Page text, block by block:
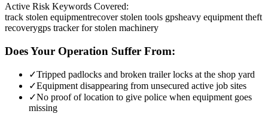
Active Risk Keywords Covered:
track stolen equipmentrecover stolen tools gpsheavy equipment theft
recoverygps tracker for stolen machinery
Does Your Operation Suffer From:
✓Tripped padlocks and broken trailer locks at the shop yard
✓Equipment disappearing from unsecured active job sites
✓No proof of location to give police when equipment goes
missing